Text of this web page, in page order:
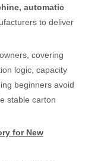
automatic
to deliver
covering
logic, capacity
beginners avoid
stable carton
for New